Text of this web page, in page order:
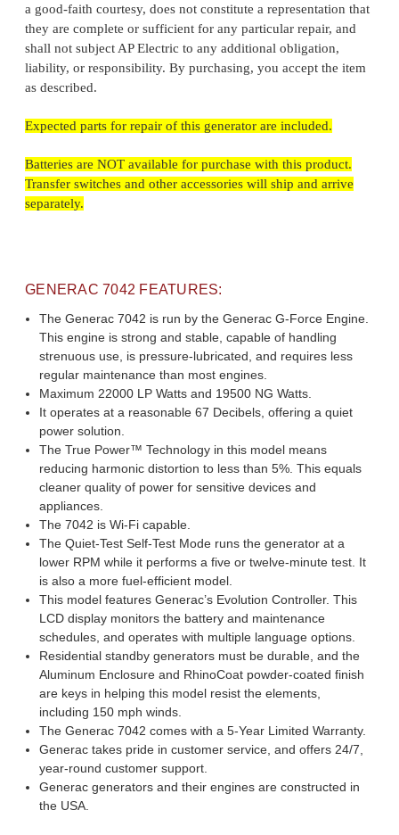
a good-faith courtesy, does not constitute a representation that
they are complete or sufficient for any particular repair, and
shall not subject AP Electric to any additional obligation,
liability, or responsibility. By purchasing, you accept the item
as described.
Expected parts for repair of this generator are included.
Batteries are NOT available for purchase with this product.
Transfer switches and other accessories will ship and arrive
separately.
GENERAC 7042 FEATURES:
The Generac 7042 is run by the Generac G-Force Engine.
This engine is strong and stable, capable of handling
strenuous use, is pressure-lubricated, and requires less
regular maintenance than most engines.
Maximum 22000 LP Watts and 19500 NG Watts.
It operates at a reasonable 67 Decibels, offering a quiet
power solution.
The True Power™ Technology in this model means
reducing harmonic distortion to less than 5%. This equals
cleaner quality of power for sensitive devices and
appliances.
The 7042 is Wi-Fi capable.
The Quiet-Test Self-Test Mode runs the generator at a
lower RPM while it performs a five or twelve-minute test. It
is also a more fuel-efficient model.
This model features Generac’s Evolution Controller. This
LCD display monitors the battery and maintenance
schedules, and operates with multiple language options.
Residential standby generators must be durable, and the
Aluminum Enclosure and RhinoCoat powder-coated finish
are keys in helping this model resist the elements,
including 150 mph winds.
The Generac 7042 comes with a 5-Year Limited Warranty.
Generac takes pride in customer service, and offers 24/7,
year-round customer support.
Generac generators and their engines are constructed in
the USA.